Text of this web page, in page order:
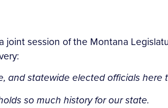
joint session of the Montana
and statewide elected officials here
so much history for our state.